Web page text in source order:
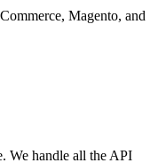
Magento, and
We handle all the API